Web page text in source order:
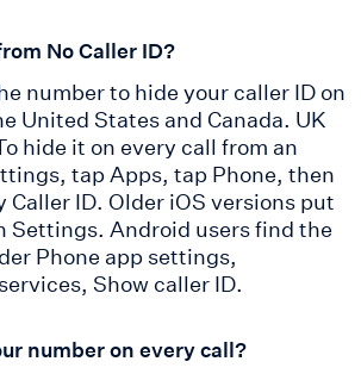
No Caller ID?
number to hide your caller ID on
United States and Canada. UK
hide it on every call from an
tap Apps, tap Phone, then
Caller ID. Older iOS versions put
Settings. Android users find the
Phone app settings,
Show caller ID.
number on every call?